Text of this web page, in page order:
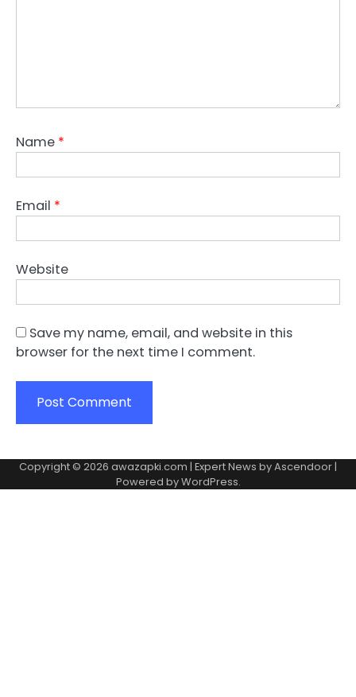
Name *
Email *
Website
Save my name, email, and website in this
browser for the next time I comment.
Copyright © 2026 awazapki.com | Expert News byAscendoor |
Powered byWordPress.